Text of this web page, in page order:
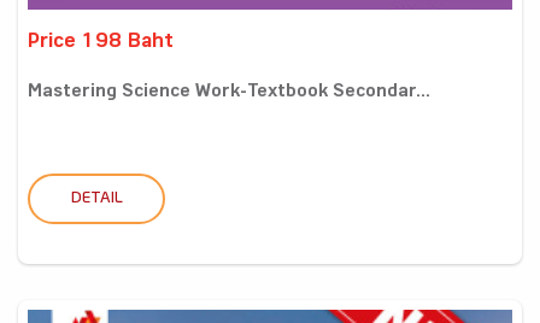
Price 198 Baht
Mastering Science Work-Textbook Secondar...
DETAIL